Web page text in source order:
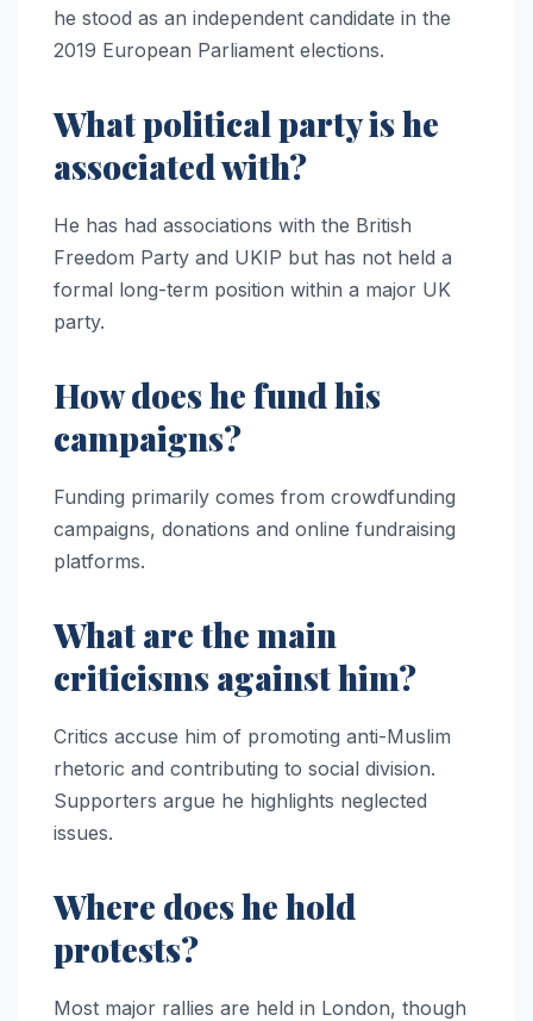
he stood as an independent candidate in the
2019 European Parliament elections.
What political party is he
associated with?
He has had associations with the British
Freedom Party and UKIP but has not held a
formal long-term position within a major UK
party.
How does he fund his
campaigns?
Funding primarily comes from crowdfunding
campaigns, donations and online fundraising
platforms.
What are the main
criticisms against him?
Critics accuse him of promoting anti-Muslim
rhetoric and contributing to social division.
Supporters argue he highlights neglected
issues.
Where does he hold
protests?
Most major rallies are held in London, though